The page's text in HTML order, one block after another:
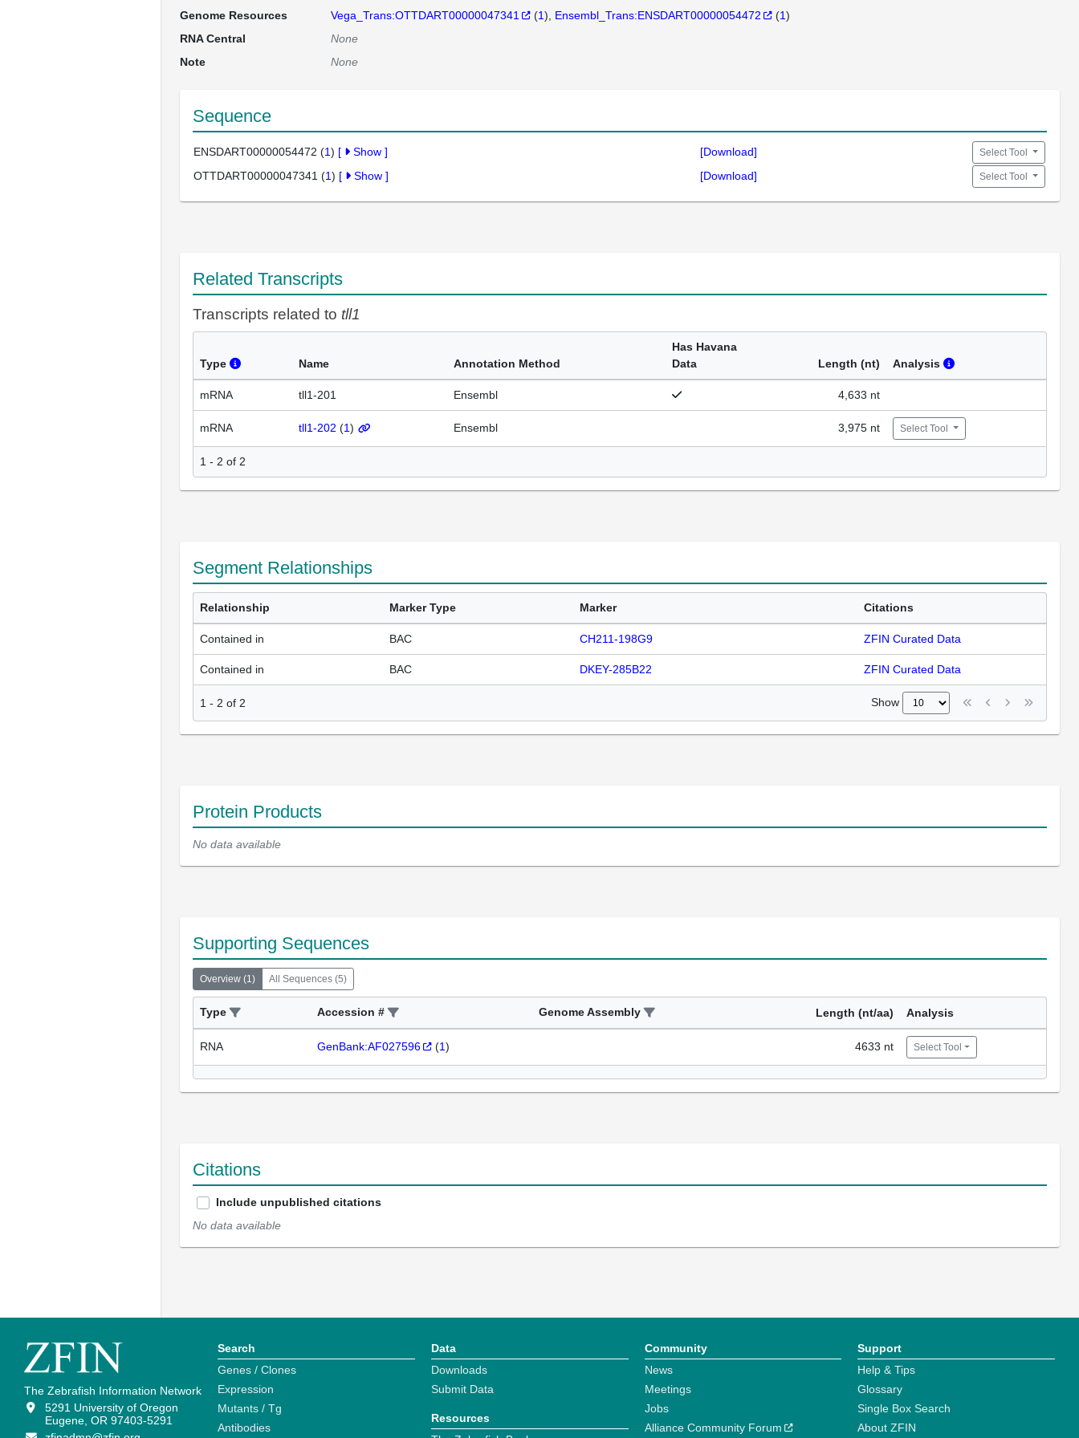
Genome Resources
Vega_Trans:OTTDART00000047341 (1) Ensembl_Trans:ENSDART00000054472 (1)
RNA Central
None
Note
None
Sequence
ENSDART00000054472 (1) [ Show ] [Download] Select Tool
OTTDART00000047341 (1) [ Show ] [Download] Select Tool
Related Transcripts
Transcripts related to tll1
Type Name Annotation Method
Has Havana
Data
Length (nt) Analysis
mRNA tll1-201 Ensembl 4,633 nt
mRNA tll1-202 (1) Ensembl 3,975 nt Select Tool
1 - 2 of 2
Segment Relationships
Relationship Marker Type Marker Citations
Contained in BAC CH211-198G9 ZFIN Curated Data
Contained in BAC DKEY-285B22 ZFIN Curated Data
1 - 2 of 2 Show
Protein Products
No data available
Supporting Sequences
Overview (1) All Sequences (5)
Type Accession # Genome Assembly Length (nt/aa) Analysis
RNA GenBank:AF027596 (1) 4633 nt Select Tool
Citations
Include unpublished citations
No data available
The Zebrafish Information Network
5291 University of Oregon
Eugene, OR 97403-5291
Search
Genes / Clones
Expression
Mutants / Tg
Antibodies
Data
Downloads
Submit Data
Resources
Community
News
Meetings
Jobs
Alliance Community Forum
Support
Help & Tips
Glossary
Single Box Search
About ZFIN